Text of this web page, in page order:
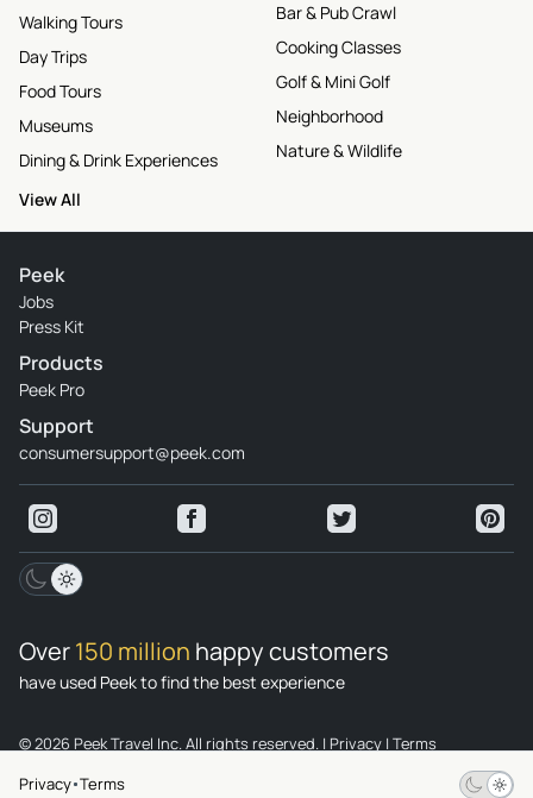
Walking Tours
Day Trips
Food Tours
Museums
Dining & Drink Experiences
Bar & Pub Crawl
Cooking Classes
Golf & Mini Golf
Neighborhood
Nature & Wildlife
View All
Privacy Terms
Peek
Jobs
Press Kit
Products
Peek Pro
Support
consumersupport@peek.com
Over150 million happy customers
have used Peek to find the best experience
© 2026 Peek Travel Inc. All rights reserved. | Privacy | Terms